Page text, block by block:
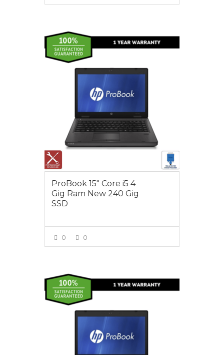
$395.00
ProBook 15″ Core i5 4
Gig Ram New 240 Gig
SSD
0 0
$450.00